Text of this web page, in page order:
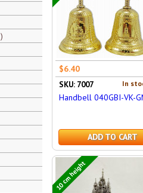
$6.40
In
SKU: 7007
Handbell 040GBI-VK-
ADD TO CART
10 cm height